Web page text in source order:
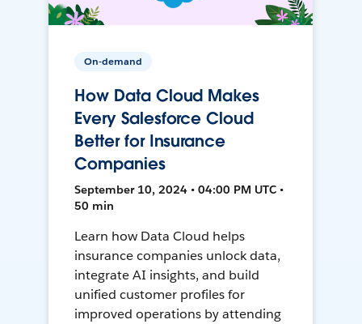
On-demand
How Data Cloud Makes
Every Salesforce Cloud
Better for Insurance
Companies
September 10, 2024 • 04:00 PM UTC •
50 min
Learn how Data Cloud helps
insurance companies unlock data,
integrate AI insights, and build
unified customer profiles for
improved operations by attending